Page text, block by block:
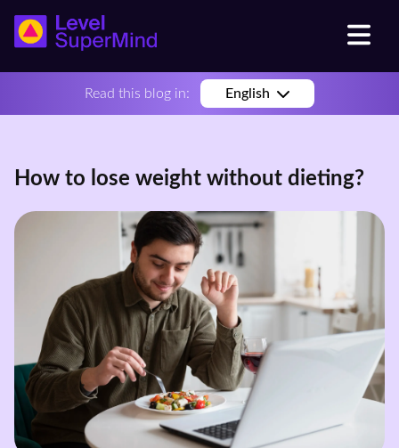
Read this blog in: English
How to lose weight without dieting?